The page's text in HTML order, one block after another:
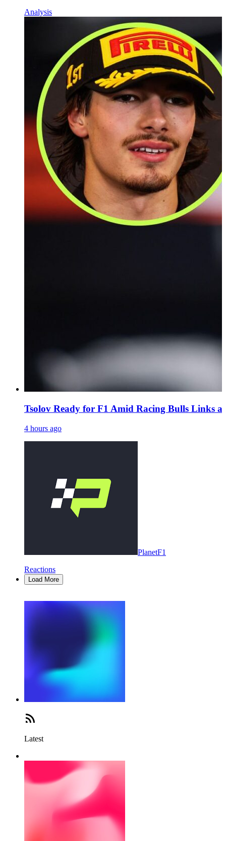
Analysis
Tsolov Ready for F1 Amid Racing Bulls Links
4 hours ago
PlanetF1
Reactions
Load More
Latest